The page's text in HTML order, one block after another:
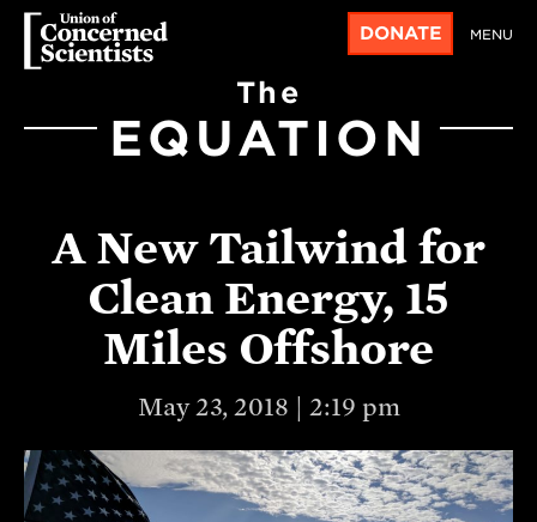
DONATE MENU
The
EQUATION
A New Tailwind for
Clean Energy, 15
Miles Offshore
May 23, 2018 | 2:19 pm